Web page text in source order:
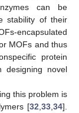
can be
stability of their
encapsulated
MOFs and thus
protein
designing novel
this problem is
[32 33 34].